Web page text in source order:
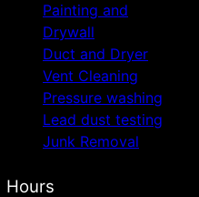
Painting and
Drywall
Duct and Dryer
Vent Cleaning
Pressure washing
Lead dust testing
Junk Removal
Hours